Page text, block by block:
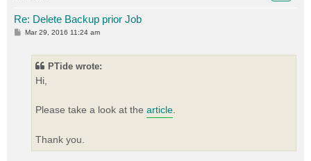
Re: Delete Backup prior Job
PMar 29, 2016 11:24 am
PTide wrote:
Hi,
Please take a look at the article
Thank you.